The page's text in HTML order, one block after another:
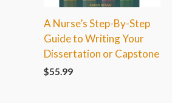
A Nurse’s Step-By-Step
Guide to Writing Your
Dissertation or Capstone
$55.99